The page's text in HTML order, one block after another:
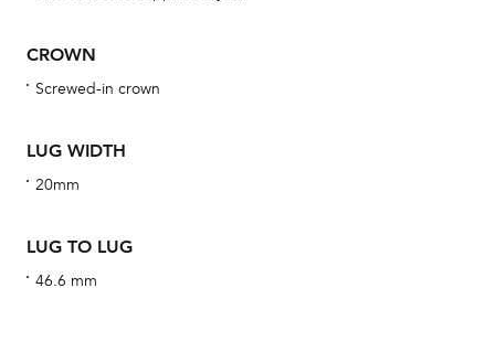
CROWN
Screwed-in crown
LUG WIDTH
20mm
LUG TO LUG
46.6 mm